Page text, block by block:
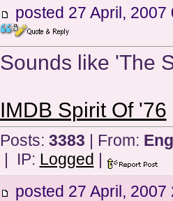
posted 27 April, 2007
Sounds like 'The
IMDB Spirit Of '76
Posts: 3383 | From:
| IP: Logged |
posted 27 April, 2007